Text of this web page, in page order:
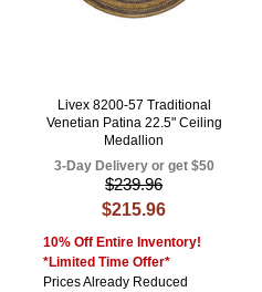
Livex 8200-57 Traditional
Venetian Patina 22.5" Ceiling
Medallion
3-Day Delivery or get $50
$239.96
$215.96
10% Off Entire Inventory!
*Limited Time Offer*
Prices Already Reduced